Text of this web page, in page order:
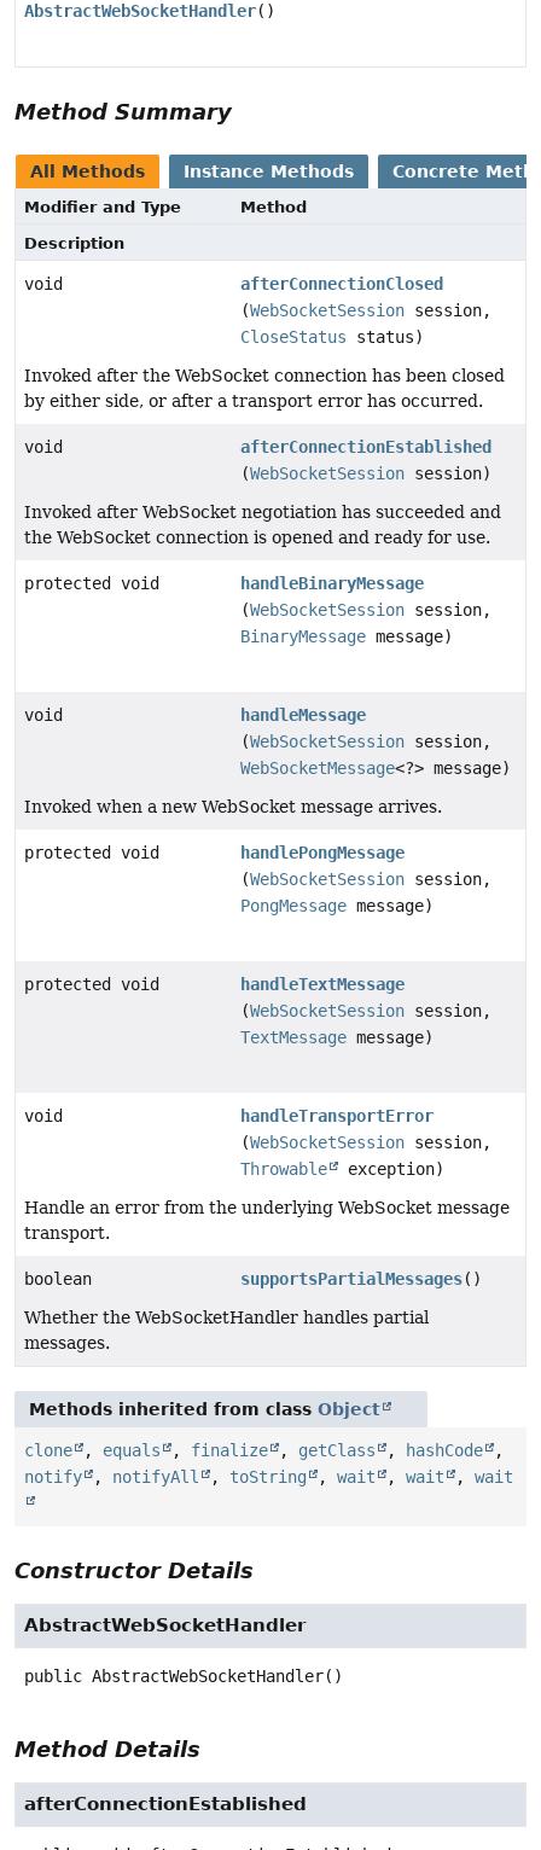
AbstractWebSocketHandler()
Method Summary
All Methods Instance Methods Concrete
Modifier and Type
Method
Description
void
afterConnectionClosed
(WebSocketSession session,
CloseStatus status)
Invoked after the WebSocket connection has been closed
by either side, or after a transport error has occurred.
void
afterConnectionEstablished
(WebSocketSession session)
Invoked after WebSocket negotiation has succeeded and
the WebSocket connection is opened and ready for use.
protected void
handleBinaryMessage
(WebSocketSession session,
BinaryMessage message)
void
handleMessage
(WebSocketSession session,
WebSocketMessage<?> message)
Invoked when a new WebSocket message arrives.
protected void
handlePongMessage
(WebSocketSession session,
PongMessage message)
protected void
handleTextMessage
(WebSocketSession session,
TextMessage message)
void
handleTransportError
(WebSocketSession session,
Throwable
exception)
Handle an error from the underlying WebSocket message
transport.
boolean supportsPartialMessages()
Whether the WebSocketHandler handles partial
messages.
Methods inherited from class Object
clone , equals , finalize , getClass , hashCode
,
notify
, notifyAll , toString , wait , wait , wait
Constructor Details
AbstractWebSocketHandler
public AbstractWebSocketHandler()
Method Details
afterConnectionEstablished